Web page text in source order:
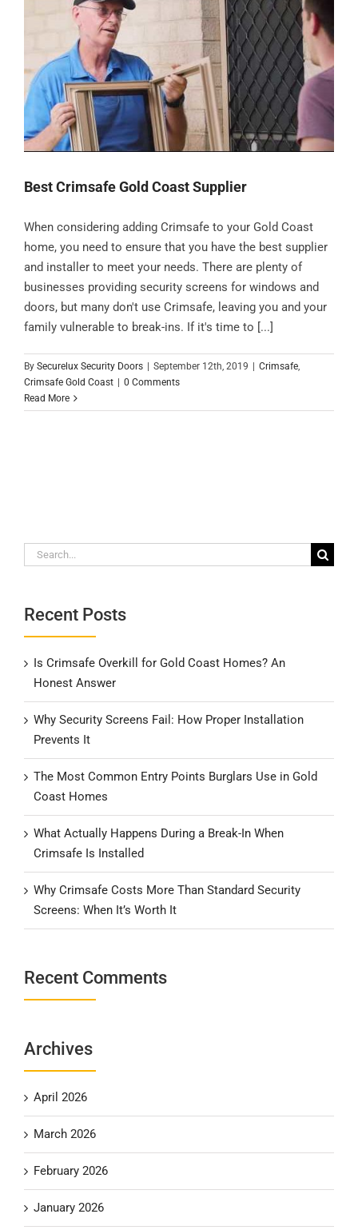
Best Crimsafe Gold Coast Supplier
When considering adding Crimsafe to your Gold Coast
home, you need to ensure that you have the best supplier
and installer to meet your needs. There are plenty of
businesses providing security screens for windows and
doors, but many don't use Crimsafe, leaving you and your
family vulnerable to break-ins. If it's time to [...]
By Securelux Security Doors | September 12th, 2019 | Crimsafe
Crimsafe Gold Coast | 0 Comments
Read More
Search
Recent Posts
Is Crimsafe Overkill for Gold Coast Homes? An
Honest Answer
Why Security Screens Fail: How Proper Installation
Prevents It
The Most Common Entry Points Burglars Use in Gold
Coast Homes
What Actually Happens During a Break-In When
Crimsafe Is Installed
Why Crimsafe Costs More Than Standard Security
Screens: When It’s Worth It
Recent Comments
Archives
April 2026
March 2026
February 2026
January 2026